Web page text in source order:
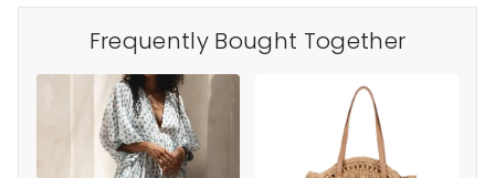
Frequently Bought Together